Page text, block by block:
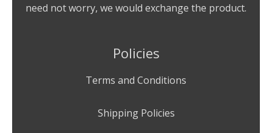
need not worry, we would exchange the product.
Policies
Terms and Conditions
Shipping Policies